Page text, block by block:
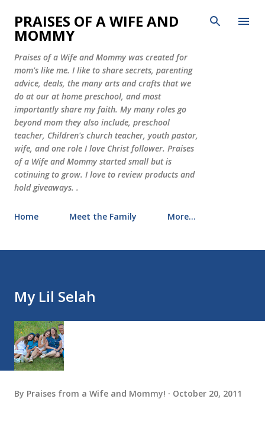
Skip to main content
PRAISES OF A WIFE AND
MOMMY
Praises of a Wife and Mommy was created for
mom's like me. I like to share secrets, parenting
advice, deals, the many arts and crafts that we
do at our at home preschool, and most
importantly share my faith. My many roles go
beyond mom they also include, preschool
teacher, Children's church teacher, youth pastor,
wife, and one role I love Christ follower. Praises
of a Wife and Mommy started small but is
cotinuing to grow. I love to review products and
hold giveaways. .
Home Meet the Family More…
My Lil Selah
By Praises from a Wife and Mommy! October 20, 2011